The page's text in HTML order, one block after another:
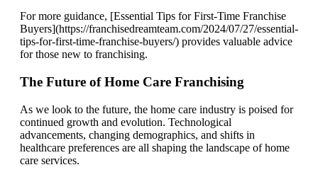
For more guidance, [Essential Tips for First-Time Franchise
Buyers](https://franchisedreamteam.com/2024/07/27/essential-
tips-for-first-time-franchise-buyers/) provides valuable advice
for those new to franchising.
The Future of Home Care Franchising
As we look to the future, the home care industry is poised for
continued growth and evolution. Technological
advancements, changing demographics, and shifts in
healthcare preferences are all shaping the landscape of home
care services.